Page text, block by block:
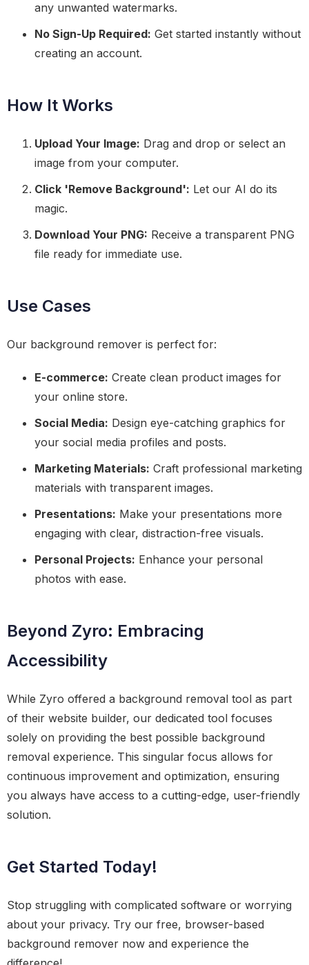
any unwanted watermarks.
No Sign-Up Required: Get started instantly without
creating an account.
How It Works
Upload Your Image: Drag and drop or select an
image from your computer.
Click 'Remove Background': Let our AI do its
magic.
Download Your PNG: Receive a transparent PNG
file ready for immediate use.
Use Cases
Our background remover is perfect for:
E-commerce: Create clean product images for
your online store.
Social Media: Design eye-catching graphics for
your social media profiles and posts.
Marketing Materials: Craft professional marketing
materials with transparent images.
Presentations: Make your presentations more
engaging with clear, distraction-free visuals.
Personal Projects: Enhance your personal
photos with ease.
Beyond Zyro: Embracing
Accessibility
While Zyro offered a background removal tool as part
of their website builder, our dedicated tool focuses
solely on providing the best possible background
removal experience. This singular focus allows for
continuous improvement and optimization, ensuring
you always have access to a cutting-edge, user-friendly
solution.
Get Started Today!
Stop struggling with complicated software or worrying
about your privacy. Try our free, browser-based
background remover now and experience the